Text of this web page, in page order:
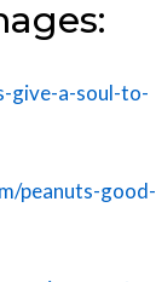
give-a-soul-to-
peanuts-good-